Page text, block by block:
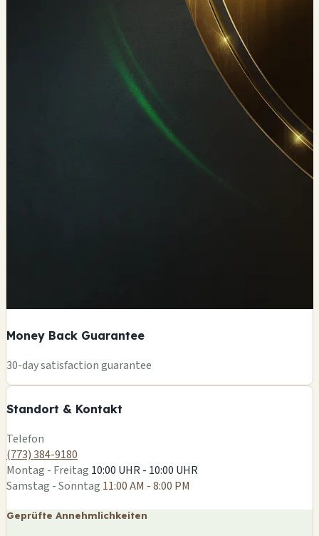
Money Back Guarantee
30-day satisfaction guarantee
Standort & Kontakt
−
Telefon
(773) 384-9180
Montag - Freitag 10:00 UHR - 10:00 UHR
Samstag - Sonntag 11:00 AM - 8:00 PM
Geprüfte Annehmlichkeiten